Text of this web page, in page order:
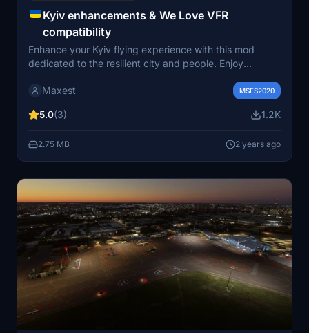
Kyiv enhancements & We Love VFR
compatibility
Enhance your Kyiv flying experience with this mod
dedicated to the resilient city and people. Enjoy
flattened terrains in Kyiv and Chornobyl area.
includes fixes and enhancements for a more immersive
Maxest MSFS2020
5.0(3) 1.2K
2.75 MB 2 years ago